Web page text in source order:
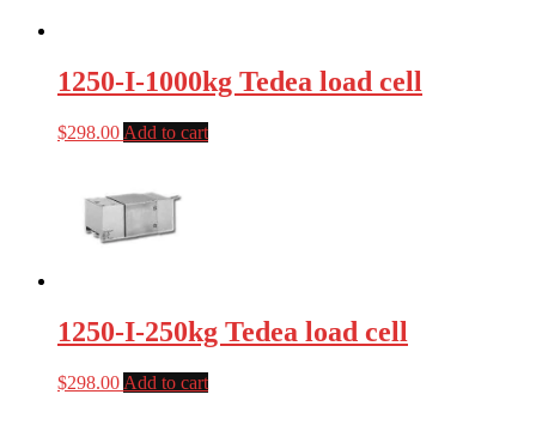
1250-I-1000kg Tedea load cell
$298.00 Add to cart
1250-I-250kg Tedea load cell
$298.00 Add to cart